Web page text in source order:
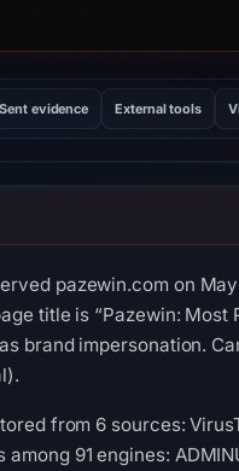
Sent evidence External tools
pazewin.com on
title is “Pazewin:
brand impersonation.
from 6 sources:
91 engines: